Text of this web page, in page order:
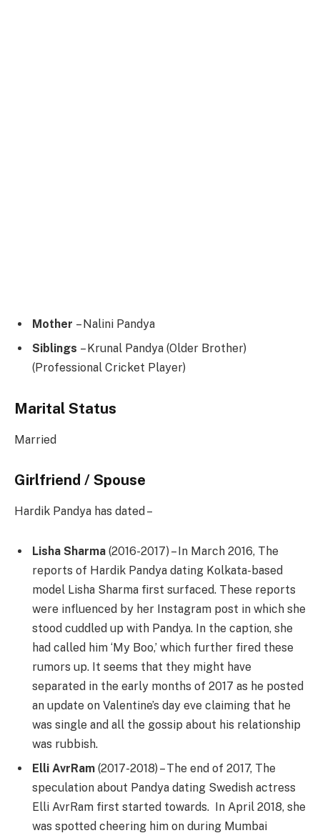
Mother – Nalini Pandya
Siblings – Krunal Pandya (Older Brother)
(Professional Cricket Player)
Marital Status
Married
Girlfriend / Spouse
Hardik Pandya has dated –
Lisha Sharma (2016-2017) – In March 2016, The
reports of Hardik Pandya dating Kolkata-based
model Lisha Sharma first surfaced. These reports
were influenced by her Instagram post in which she
stood cuddled up with Pandya. In the caption, she
had called him ‘My Boo,’ which further fired these
rumors up. It seems that they might have
separated in the early months of 2017 as he posted
an update on Valentine’s day eve claiming that he
was single and all the gossip about his relationship
was rubbish.
Elli AvrRam (2017-2018) – The end of 2017, The
speculation about Pandya dating Swedish actress
Elli AvrRam first started towards. In April 2018, she
was spotted cheering him on during Mumbai